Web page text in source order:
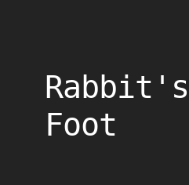
Rabbit's
Foot